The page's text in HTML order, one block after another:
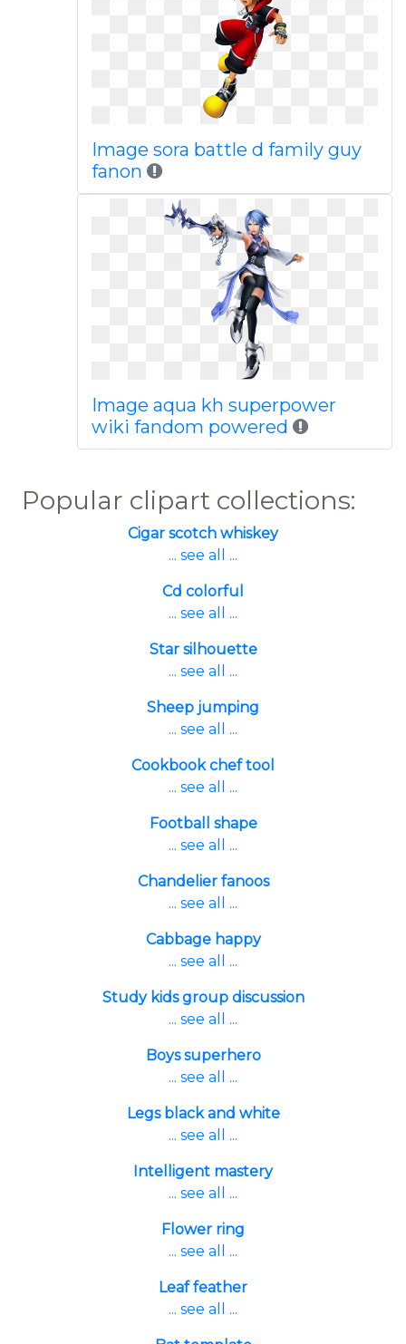
Image sora battle d family guy
fanon
Image aqua kh superpower
wiki fandom powered
Popular clipart collections:
Cigar scotch whiskey
... see all ...
Cd colorful
... see all ...
Star silhouette
... see all ...
Sheep jumping
... see all ...
Cookbook chef tool
... see all ...
Football shape
... see all ...
Chandelier fanoos
... see all ...
Cabbage happy
... see all ...
Study kids group discussion
... see all ...
Boys superhero
... see all ...
Legs black and white
... see all ...
Intelligent mastery
... see all ...
Flower ring
... see all ...
Leaf feather
... see all ...